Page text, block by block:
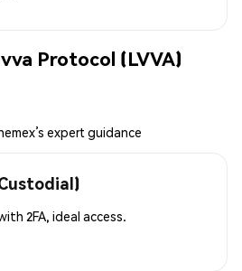
Protocol (LVVA)
expert guidance
2FA, ideal access.